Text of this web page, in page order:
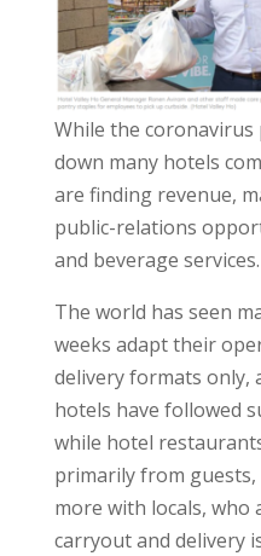
While the
down many hotels
are finding revenue,
public-relations
and beverage services.
The world has seen
weeks adapt their
delivery formats only,
hotels have followed
while hotel
primarily from guests,
more with locals, who
carryout and delivery